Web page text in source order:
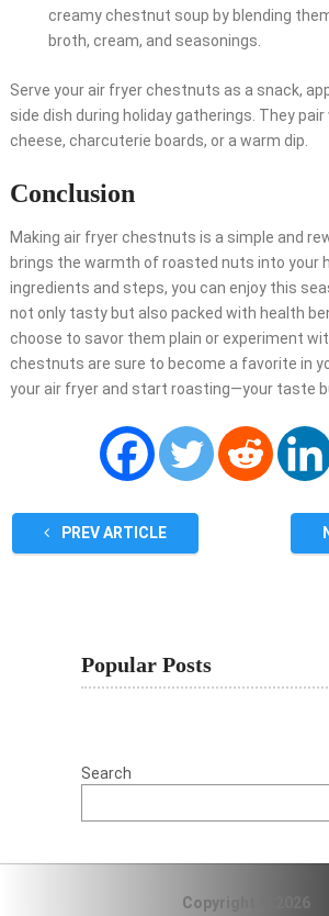
creamy chestnut soup by blending
broth, cream, and seasonings.
Serve your air fryer chestnuts as a snack,
side dish during holiday gatherings. They
cheese, charcuterie boards, or a warm dip.
Conclusion
Making air fryer chestnuts is a simple and
brings the warmth of roasted nuts into your
ingredients and steps, you can enjoy this
not only tasty but also packed with health
choose to savor them plain or experiment
chestnuts are sure to become a favorite in
your air fryer and start roasting—your taste
PREV ARTICLE
Popular Posts
Search
Copyright © 2026